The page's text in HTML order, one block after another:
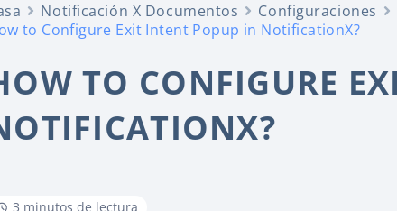
Notificación X Documentos
Configuraciones
to Configure Exit Intent Popup in NotificationX?
TO CONFIGURE
3 minutos de lectura